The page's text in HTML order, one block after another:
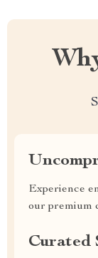
Experience
our premium
Curated